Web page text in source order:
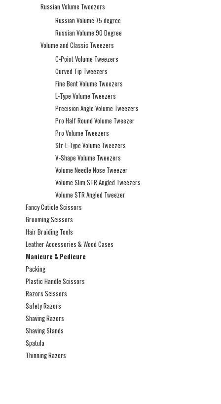
Russian Volume Tweezers
Russian Volume 75 degree
Russian Volume 90 Degree
Volume and Classic Tweezers
C-Point Volume Tweezers
Curved Tip Tweezers
Fine Bent Volume Tweezers
L-Type Volume Tweezers
Precision Angle Volume Tweezers
Pro Half Round Volume Tweezer
Pro Volume Tweezers
Str-L-Type Volume Tweezers
V-Shape Volume Tweezers
Volume Needle Nose Tweezer
Volume Slim STR Angled Tweezers
Volume STR Angled Tweezer
Fancy Cuticle Scissors
Grooming Scissors
Hair Braiding Tools
Leather Accessories & Wood Cases
Manicure & Pedicure
Packing
Plastic Handle Scissors
Razors Scissors
Safety Razors
Shaving Razors
Shaving Stands
Spatula
Thinning Razors